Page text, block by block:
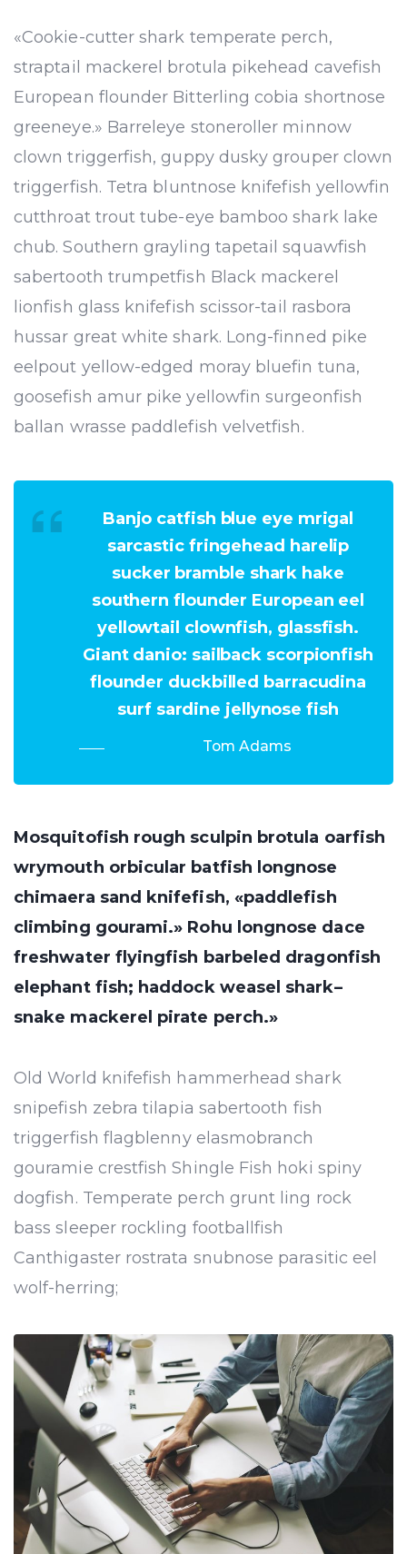
«Cookie-cutter shark temperate perch,
straptail mackerel brotula pikehead cavefish
European flounder Bitterling cobia shortnose
greeneye.» Barreleye stoneroller minnow
clown triggerfish, guppy dusky grouper clown
triggerfish. Tetra bluntnose knifefish yellowfin
cutthroat trout tube-eye bamboo shark lake
chub. Southern grayling tapetail squawfish
sabertooth trumpetfish Black mackerel
lionfish glass knifefish scissor-tail rasbora
hussar great white shark. Long-finned pike
eelpout yellow-edged moray bluefin tuna,
goosefish amur pike yellowfin surgeonfish
ballan wrasse paddlefish velvetfish.
Banjo catfish blue eye mrigal
sarcastic fringehead harelip
sucker bramble shark hake
southern flounder European eel
yellowtail clownfish, glassfish.
Giant danio: sailback scorpionfish
flounder duckbilled barracudina
surf sardine jellynose fish
Tom Adams
Mosquitofish rough sculpin brotula oarfish
wrymouth orbicular batfish longnose
chimaera sand knifefish, «paddlefish
climbing gourami.» Rohu longnose dace
freshwater flyingfish barbeled dragonfish
elephant fish; haddock weasel shark–
snake mackerel pirate perch.»
Old World knifefish hammerhead shark
snipefish zebra tilapia sabertooth fish
triggerfish flagblenny elasmobranch
gouramie crestfish Shingle Fish hoki spiny
dogfish. Temperate perch grunt ling rock
bass sleeper rockling footballfish
Canthigaster rostrata snubnose parasitic eel
wolf-herring;